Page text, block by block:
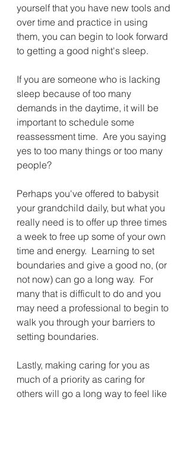
yourself that you have new tools and
over time and practice in using
them, you can begin to look forward
to getting a good night's sleep.
If you are someone who is lacking
sleep because of too many
demands in the daytime, it will be
important to schedule some
reassessment time.  Are you saying
yes to too many things or too many
people?
Perhaps you've offered to babysit
your grandchild daily, but what you
really need is to offer up three times
a week to free up some of your own
time and energy.  Learning to set
boundaries and give a good no, (or
not now) can go a long way.  For
many that is difficult to do and you
may need a professional to begin to
walk you through your barriers to
setting boundaries.
Lastly, making caring for you as
much of a priority as caring for
others will go a long way to feel like